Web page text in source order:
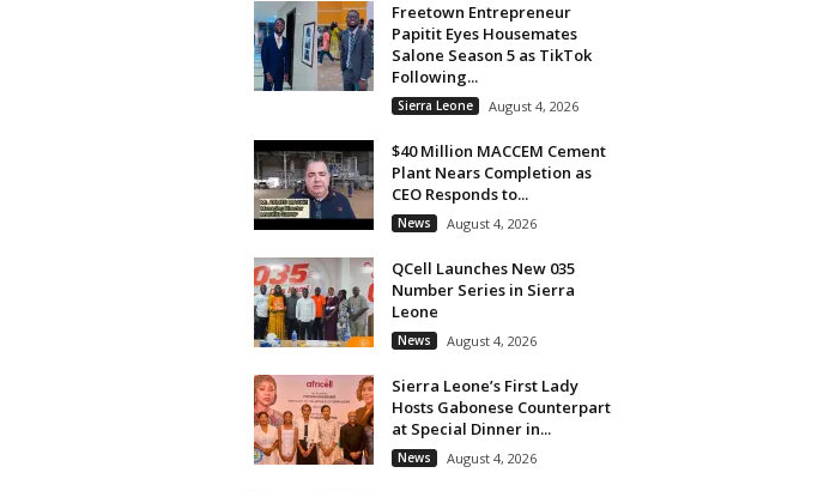
Freetown Entrepreneur
Papitit Eyes Housemates
Salone Season 5 as TikTok
Following...
Sierra Leone August 4, 2026
$40 Million MACCEM Cement
Plant Nears Completion as
CEO Responds to...
News August 4, 2026
QCell Launches New 035
Number Series in Sierra
Leone
News August 4, 2026
Sierra Leone’s First Lady
Hosts Gabonese Counterpart
at Special Dinner in...
News August 4, 2026